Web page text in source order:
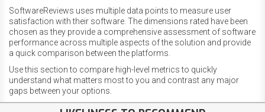
SoftwareReviews uses multiple data points to measure user
satisfaction with their software. The dimensions rated have been
chosen as they provide a comprehensive assessment of software
performance across multiple aspects of the solution and provide
a quick comparison between the platforms.
Use this section to compare high-level metrics to quickly
understand what matters most to you and contrast any major
gaps between your options.